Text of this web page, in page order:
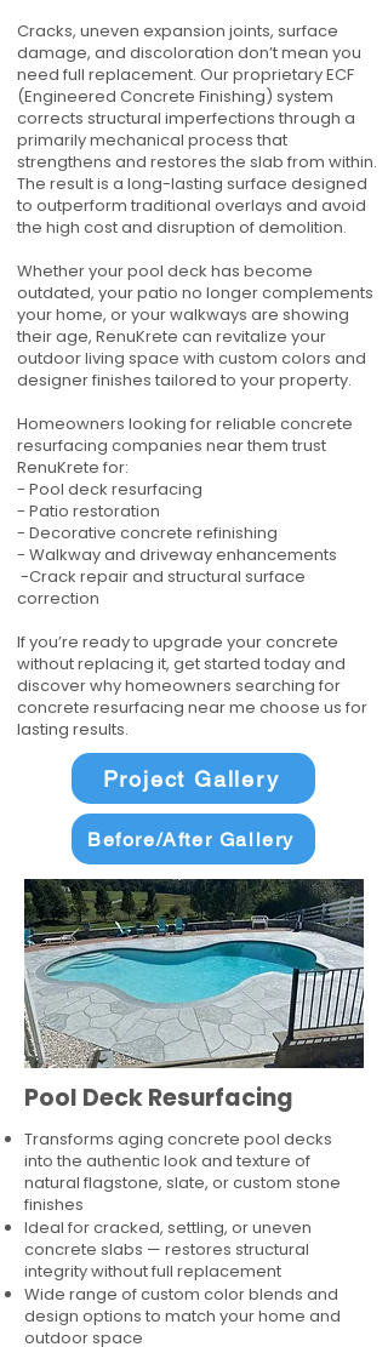
Cracks, uneven expansion joints, surface
damage, and discoloration don’t mean you
need full replacement. Our proprietary ECF
(Engineered Concrete Finishing) system
corrects structural imperfections through a
primarily mechanical process that
strengthens and restores the slab from within.
The result is a long-lasting surface designed
to outperform traditional overlays and avoid
the high cost and disruption of demolition.
Whether your pool deck has become
outdated, your patio no longer complements
your home, or your walkways are showing
their age, RenuKrete can revitalize your
outdoor living space with custom colors and
designer finishes tailored to your property.
Homeowners looking for reliable concrete
resurfacing companies near them trust
RenuKrete for:
- Pool deck resurfacing
- Patio restoration
- Decorative concrete refinishing
- Walkway and driveway enhancements
-Crack repair and structural surface
correction
If you’re ready to upgrade your concrete
without replacing it, get started today and
discover why homeowners searching for
concrete resurfacing near me choose us for
lasting results.
Project Gallery
Before/After Gallery
Pool Deck Resurfacing
Transforms aging concrete pool decks
into the authentic look and texture of
natural flagstone, slate, or custom stone
finishes
Ideal for cracked, settling, or uneven
concrete slabs — restores structural
integrity without full replacement
Wide range of custom color blends and
design options to match your home and
outdoor space